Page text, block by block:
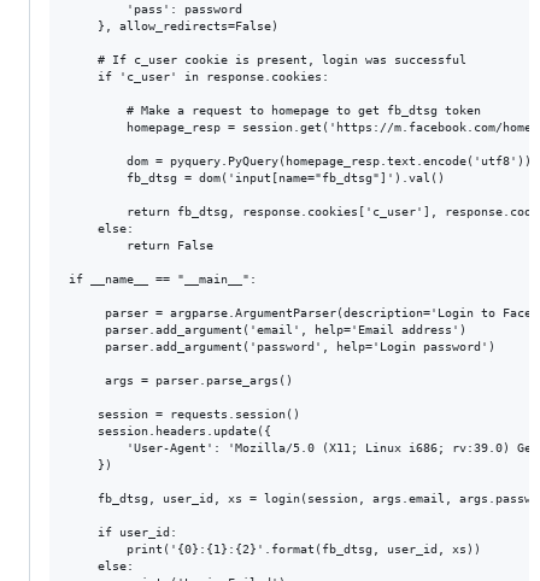
        'pass': password
    }, allow_redirects=False)
    # If c_user cookie is present, login was successful
    if 'c_user' in response.cookies:
        # Make a request to homepage to get fb_dtsg token
homepage_resp = session.get('https://m.facebook.com/
        dom = pyquery.PyQuery(homepage_resp.text.encode('utf8'))
        fb_dtsg = dom('input[name="fb_dtsg"]').val()
return fb_dtsg, response.cookies['c_user'],
    else:
        return False
if __name__ == "__main__":
parser = argparse.ArgumentParser(description='Login to
     parser.add_argument('email', help='Email address')
     parser.add_argument('password', help='Login password')
     args = parser.parse_args()
    session = requests.session()
    session.headers.update({
'User-Agent': 'Mozilla/5.0 (X11; Linux i686; rv:39.0)
    })
fb_dtsg, user_id, xs = login(session, args.email,
    if user_id:
        print('{0}:{1}:{2}'.format(fb_dtsg, user_id, xs))
    else: